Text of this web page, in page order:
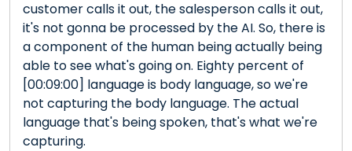
customer calls it out, the salesperson calls it out,
it's not gonna be processed by the AI. So, there is
a component of the human being actually being
able to see what's going on. Eighty percent of
[00:09:00] language is body language, so we're
not capturing the body language. The actual
language that's being spoken, that's what we're
capturing.